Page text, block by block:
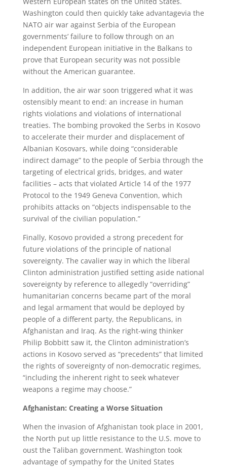
Washington could then quickly take advantagevia the
NATO air war against Serbia of the European
governments’ failure to follow through on an
independent European initiative in the Balkans to
prove that European security was not possible
without the American guarantee.
In addition, the air war soon triggered what it was
ostensibly meant to end: an increase in human
rights violations and violations of international
treaties. The bombing provoked the Serbs in Kosovo
to accelerate their murder and displacement of
Albanian Kosovars, while doing “considerable
indirect damage” to the people of Serbia through the
targeting of electrical grids, bridges, and water
facilities – acts that violated Article 14 of the 1977
Protocol to the 1949 Geneva Convention, which
prohibits attacks on “objects indispensable to the
survival of the civilian population.”
Finally, Kosovo provided a strong precedent for
future violations of the principle of national
sovereignty. The cavalier way in which the liberal
Clinton administration justified setting aside national
sovereignty by reference to allegedly “overriding”
humanitarian concerns became part of the moral
and legal armament that would be deployed by
people of a different party, the Republicans, in
Afghanistan and Iraq. As the right-wing thinker
Philip Bobbitt saw it, the Clinton administration’s
actions in Kosovo served as “precedents” that limited
the rights of sovereignty of non-democratic regimes,
“including the inherent right to seek whatever
weapons a regime may choose.”
Afghanistan: Creating a Worse Situation
When the invasion of Afghanistan took place in 2001,
the North put up little resistance to the U.S. move to
oust the Taliban government. Washington took
advantage of sympathy for the United States